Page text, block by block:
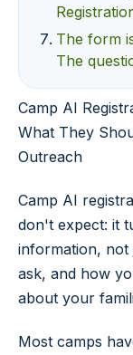
The form
The
Camp AI
What They
Outreach
Camp AI
don't expect: it
information, not
ask, and how
about your
Most camps